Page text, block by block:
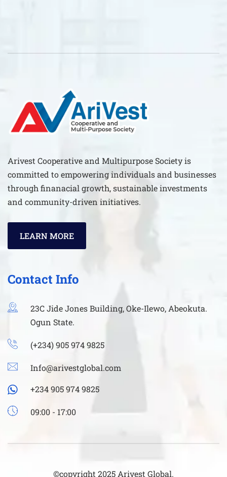
Arivest Cooperative and Multipurpose Society is
committed to empowering individuals and businesses
through finanacial growth, sustainable investments
and community-driven initiatives.
LEARN MORE
Contact Info
23C Jide Jones Building, Oke-Ilewo, Abeokuta.
Ogun State.
(+234) 905 974 9825
Info@arivestglobal.com
+234 905 974 9825
09:00 - 17:00
©copyright 2025 Arivest Global.